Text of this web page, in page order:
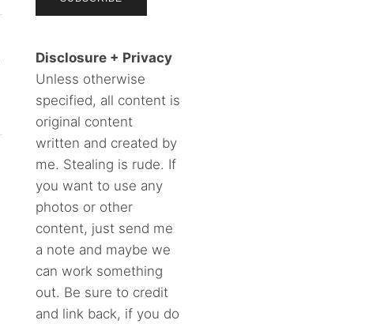
Disclosure + Privacy
Unless otherwise
specified, all content is
original content
written and created by
me. Stealing is rude. If
you want to use any
photos or other
content, just send me
a note and maybe we
can work something
out. Be sure to credit
and link back, if you do